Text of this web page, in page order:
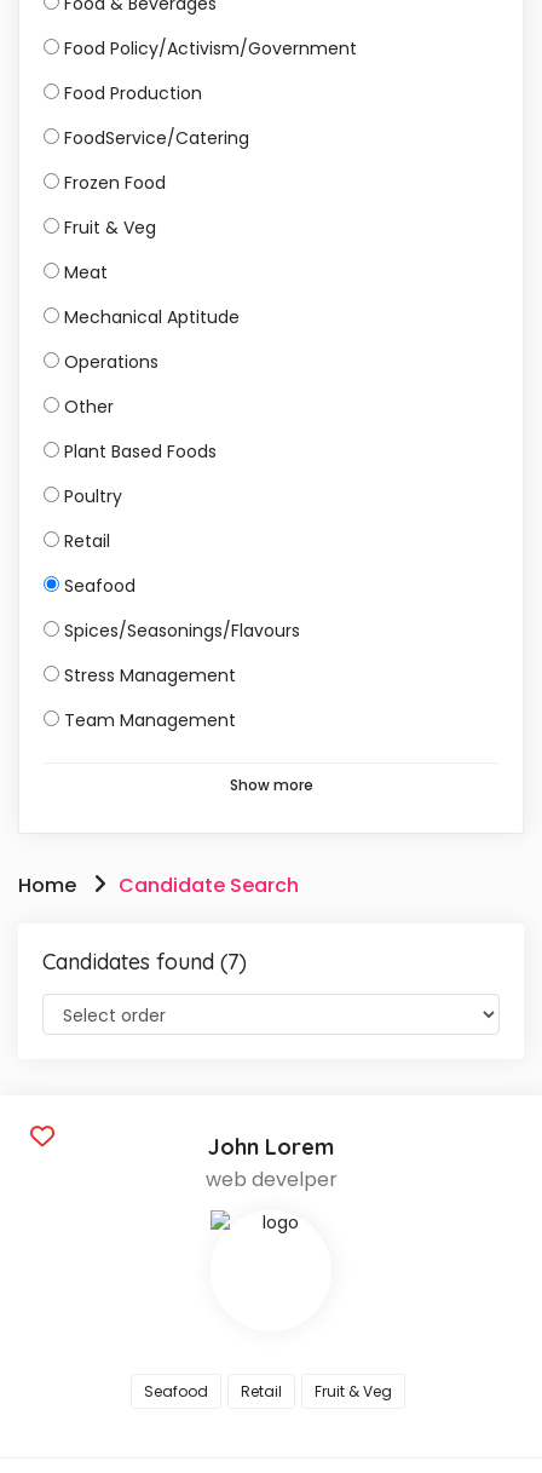
Food Policy/Activism/Government
Food Production
FoodService/Catering
Frozen Food
Fruit & Veg
Meat
Mechanical Aptitude
Operations
Other
Plant Based Foods
Poultry
Retail
Seafood
Spices/Seasonings/Flavours
Stress Management
Team Management
Show more
Home Candidate Search
Candidates found (7)
John Lorem
web develper
Seafood Retail Fruit & Veg